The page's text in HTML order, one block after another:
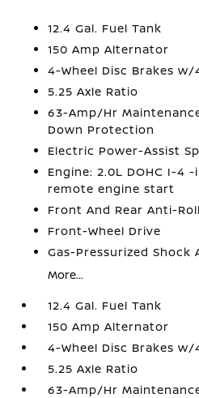
12.4 Gal. Fuel Tank
150 Amp Alternator
4-Wheel Disc Brakes w/
5.25 Axle Ratio
63-Amp/Hr
Down Protection
Electric Power-Assist
Engine: 2.0L DOHC I-4
remote engine start
Front And Rear Anti-
Front-Wheel Drive
Gas-Pressurized Shock
More...
12.4 Gal. Fuel Tank
150 Amp Alternator
4-Wheel Disc Brakes w/
5.25 Axle Ratio
63-Amp/Hr